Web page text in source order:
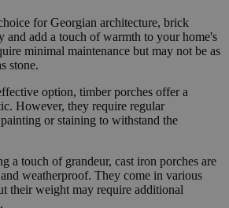
for Georgian architecture, brick
and add a touch of warmth to your home's
minimal maintenance but may not be as
stone.
option, timber porches offer a
However, they require regular
or staining to withstand the
a touch of grandeur, cast iron porches are
weatherproof. They come in various
their weight may require additional